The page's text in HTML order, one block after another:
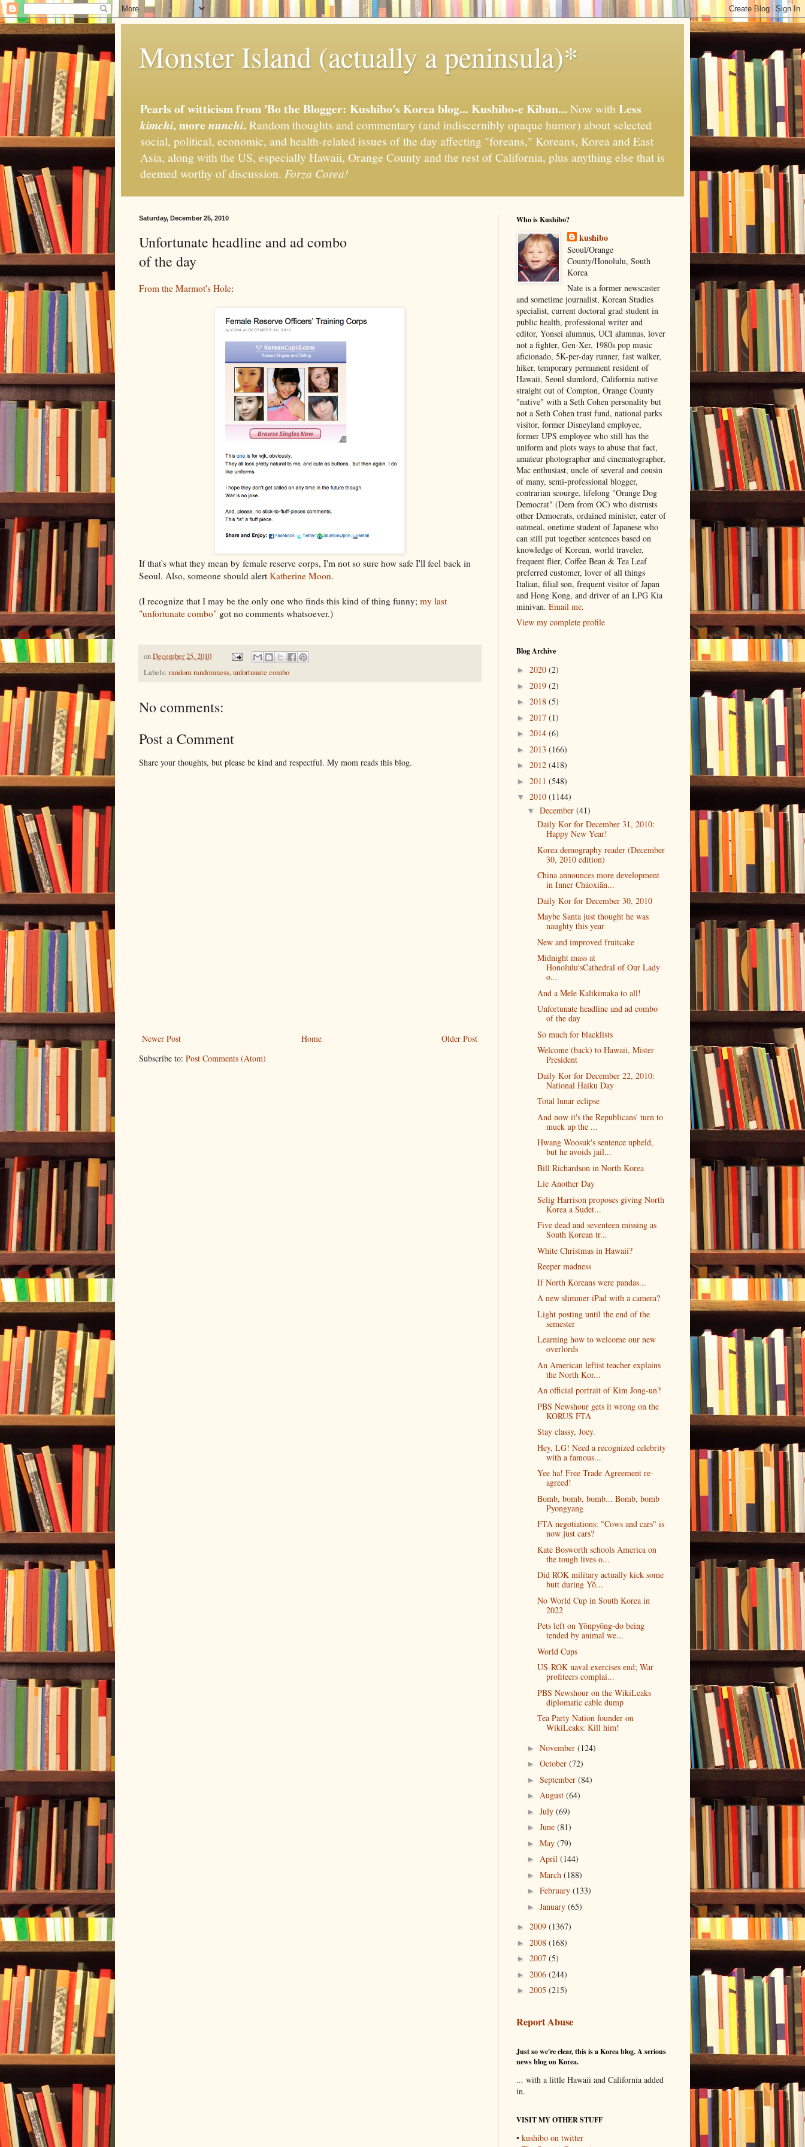
Monster Island (actually a peninsula)*
Pearls of witticism from 'Bo the Blogger: Kushibo's Korea blog... Kushibo-e Kibun... Now withLess
kimchi, more nunchi. Random thoughts and commentary (and indiscernibly opaque humor) about selected
social, political, economic, and health-related issues of the day affecting "foreans," Koreans, Korea and East
Asia, along with the US, especially Hawaii, Orange County and the rest of California, plus anything else that is
deemed worthy of discussion. Forza Corea!
Saturday, December 25, 2010
Unfortunate headline and ad combo
of the day
From the Marmot's Hole:
If that's what they mean by female reserve corps, I'm not so sure how safe I'll feel back in
Seoul. Also, someone should alert Katherine Moon.
(I recognize that I may be the only one who finds this kind of thing funny; my last
"unfortunate combo" got no comments whatsoever.)
onDecember 25, 2010
Labels: random randomness,unfortunate combo
No comments:
Post a Comment
Share your thoughts, but please be kind and respectful. My mom reads this blog.
Newer Post Older Post
Home
Subscribe to: Post Comments (Atom)
Who is Kushibo?
kushibo
Seoul/Orange
County/Honolulu, South
Korea
Nate is a former newscaster
and sometime journalist, Korean Studies
specialist, current doctoral grad student in
public health, professional writer and
editor, Yonsei alumnus, UCI alumnus, lover
not a fighter, Gen-Xer, 1980s pop music
aficionado, 5K-per-day runner, fast walker,
hiker, temporary permanent resident of
Hawaii, Seoul slumlord, California native
straight out of Compton, Orange County
"native" with a Seth Cohen personality but
not a Seth Cohen trust fund, national parks
visitor, former Disneyland employee,
former UPS employee who still has the
uniform and plots ways to abuse that fact,
amateur photographer and cinematographer,
Mac enthusiast, uncle of several and cousin
of many, semi-professional blogger,
contrarian scourge, lifelong "Orange Dog
Democrat" (Dem from OC) who distrusts
other Democrats, ordained minister, eater of
oatmeal, onetime student of Japanese who
can still put together sentences based on
knowledge of Korean, world traveler,
frequent flier, Coffee Bean & Tea Leaf
preferred customer, lover of all things
Italian, filial son, frequent visitor of Japan
and Hong Kong, and driver of an LPG Kia
minivan. Email me.
View my complete profile
Blog Archive
► 2020 (2)
► 2019 (2)
► 2018 (5)
► 2017 (1)
► 2014 (6)
► 2013 (166)
► 2012 (418)
► 2011 (548)
▼ 2010 (1144)
▼ December (41)
Daily Kor for December 31, 2010:
Happy New Year!
Korea demography reader (December
30, 2010 edition)
China announces more development
in Inner Cháoxiān...
Daily Kor for December 30, 2010
Maybe Santa just thought he was
naughty this year
New and improved fruitcake
Midnight mass at
Honolulu'sCathedral of Our Lady
o...
And a Mele Kalikimaka to all!
Unfortunate headline and ad combo
of the day
So much for blacklists
Welcome (back) to Hawaii, Mister
President
Daily Kor for December 22, 2010:
National Haiku Day
Total lunar eclipse
And now it's the Republicans' turn to
muck up the ...
Hwang Woosuk's sentence upheld,
but he avoids jail...
Bill Richardson in North Korea
Lie Another Day
Selig Harrison proposes giving North
Korea a Sudet...
Five dead and seventeen missing as
South Korean tr...
White Christmas in Hawaii?
Reeper madness
If North Koreans were pandas...
A new slimmer iPad with a camera?
Light posting until the end of the
semester
Learning how to welcome our new
overlords
An American leftist teacher explains
the North Kor...
An official portrait of Kim Jong-un?
PBS Newshour gets it wrong on the
KORUS FTA
Stay classy, Joey.
Hey, LG! Need a recognized celebrity
with a famous...
Yee ha! Free Trade Agreement re-
agreed!
Bomb, bomb, bomb... Bomb, bomb
Pyongyang
FTA negotiations: "Cows and cars" is
now just cars?
Kate Bosworth schools America on
the tough lives o...
Did ROK military actually kick some
butt during Yŏ...
No World Cup in South Korea in
2022
Pets left on Yŏnpyŏng-do being
tended by animal we...
World Cups
US-ROK naval exercises end; War
profiteers complai...
PBS Newshour on the WikiLeaks
diplomatic cable dump
Tea Party Nation founder on
WikiLeaks: Kill him!
► November (124)
► October (72)
► September (84)
► August (64)
► July (69)
► June (81)
► May (79)
► April (144)
► March (188)
► February (133)
► January (65)
► 2009 (1367)
► 2008 (168)
► 2007 (5)
► 2006 (244)
► 2005 (215)
Report Abuse
Just so we're clear, this is a Korea blog. A serious
news blog on Korea.
... with a little Hawaii and California added
in.
VISIT MY OTHER STUFF
• kushibo on twitter